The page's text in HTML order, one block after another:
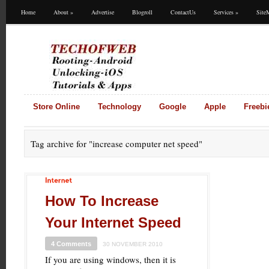
Home About » Advertise Blogroll ContactUs Services »
Store Online Technology Google Apple
Tag archive for "increase computer net speed"
How To Increase
Your Internet Speed
4 Comments 30 NOVEMBER 2010
If you are using windows, then it is